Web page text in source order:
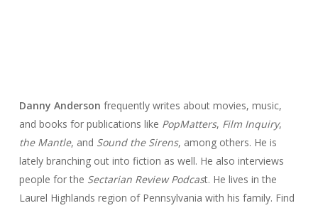
Danny Anderson frequently writes about movies, music,
and books for publications like PopMatters, Film Inquiry,
the Mantle, and Sound the Sirens, among others. He is
lately branching out into fiction as well. He also interviews
people for the Sectarian Review Podcast. He lives in the
Laurel Highlands region of Pennsylvania with his family. Find